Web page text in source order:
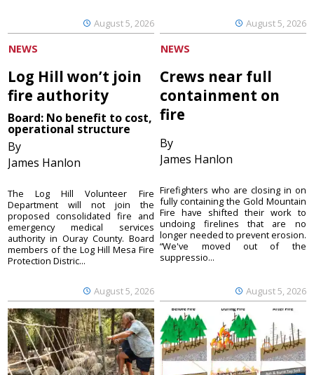
August 5, 2026 August 5, 2026
NEWS
Log Hill won’t join
fire authority
Board: No benefit to cost,
operational structure
By
James Hanlon
August 5, 2026
The Log Hill Volunteer Fire
Department will not join the
proposed consolidated fire and
emergency medical services
authority in Ouray County. Board
members of the Log Hill Mesa Fire
Protection Distric...
NEWS
Crews near full
containment on
fire
By
James Hanlon
August 5, 2026
Firefighters who are closing in on
fully containing the Gold Mountain
Fire have shifted their work to
undoing firelines that are no
longer needed to prevent erosion.
“We've moved out of the
suppressio...